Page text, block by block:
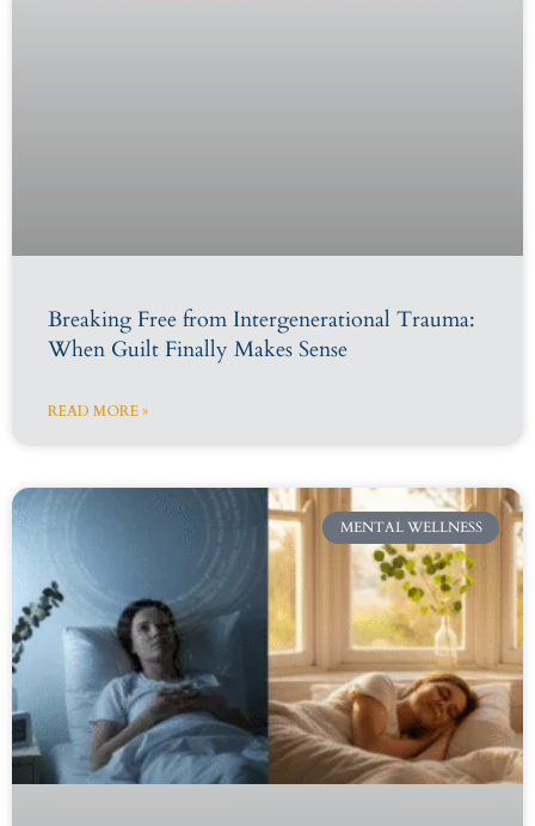
Breaking Free from Intergenerational Trauma:
When Guilt Finally Makes Sense
READ MORE »
MENTAL WELLNESS